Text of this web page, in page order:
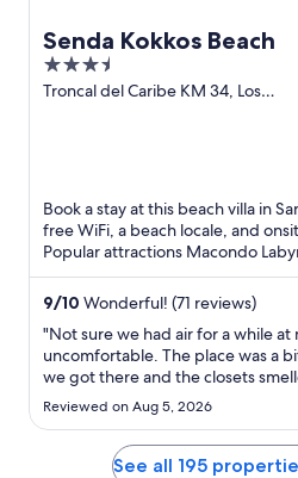
Senda Kokkos Beach
3.5
out
Troncal del Caribe KM 34, Los
Book a stay at this beach villa in
free WiFi, a beach locale, and
Popular attractions Macondo
Enchanted ...
9/10 Wonderful! (71 reviews)
"Not sure we had air for a while
uncomfortable. The place was a
we got there and the closets
was unlucky that we could not
but I am not sure you can swim on
time or just that day. Service was
Reviewed on Aug 5, 2026
See all 195